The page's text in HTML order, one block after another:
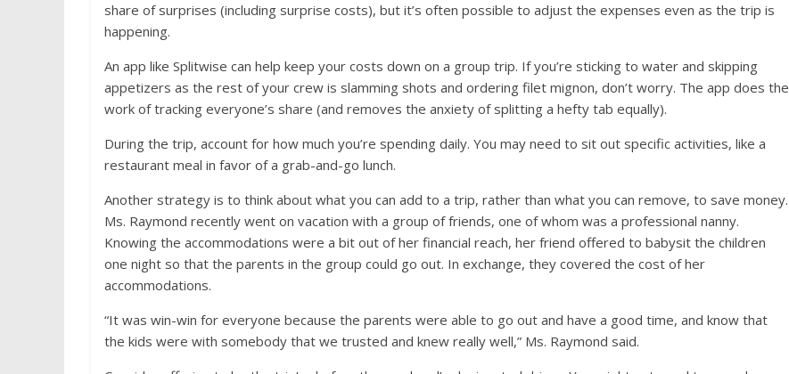
share of surprises (including surprise costs), but it’s often possible to adjust the expenses even as the trip is
happening.
An app like Splitwise can help keep your costs down on a group trip. If you’re sticking to water and skipping
appetizers as the rest of your crew is slamming shots and ordering filet mignon, don’t worry. The app does the
work of tracking everyone’s share (and removes the anxiety of splitting a hefty tab equally).
During the trip, account for how much you’re spending daily. You may need to sit out specific activities, like a
restaurant meal in favor of a grab-and-go lunch.
Another strategy is to think about what you can add to a trip, rather than what you can remove, to save money.
Ms. Raymond recently went on vacation with a group of friends, one of whom was a professional nanny.
Knowing the accommodations were a bit out of her financial reach, her friend offered to babysit the children
one night so that the parents in the group could go out. In exchange, they covered the cost of her
accommodations.
“It was win-win for everyone because the parents were able to go out and have a good time, and know that
the kids were with somebody that we trusted and knew really well,” Ms. Raymond said.